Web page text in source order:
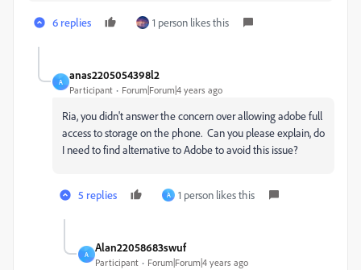
6 replies 1 person likes this
A
anas2205054398l2
Participant Forum|Forum|4 years ago
Ria, you didn't answer the concern over allowing adobe full
access to storage on the phone. Can you please explain, do
I need to find alternative to Adobe to avoid this issue?
5 replies A 1 person likes this
A
Alan22058683swuf
Participant Forum|Forum|4 years ago